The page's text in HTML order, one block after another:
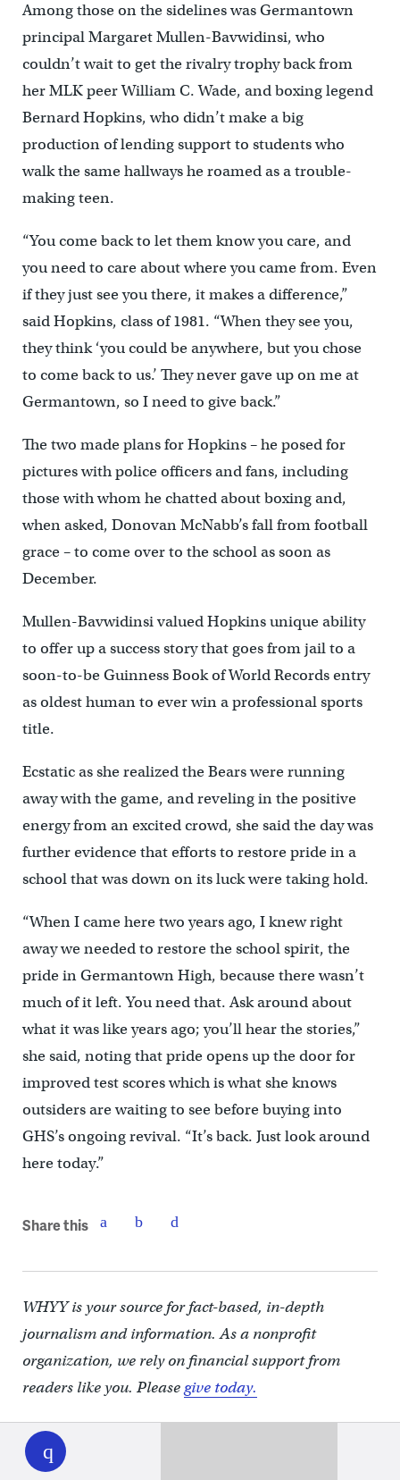
WHYY
play
Among those on the sidelines was Germantown
principal Margaret Mullen-Bavwidinsi, who
couldn’t wait to get the rivalry trophy back from
her MLK peer William C. Wade, and boxing legend
Bernard Hopkins, who didn’t make a big
production of lending support to students who
walk the same hallways he roamed as a trouble-
making teen.
“You come back to let them know you care, and
you need to care about where you came from. Even
if they just see you there, it makes a difference,”
said Hopkins, class of 1981. “When they see you,
they think ‘you could be anywhere, but you chose
to come back to us.’ They never gave up on me at
Germantown, so I need to give back.”
The two made plans for Hopkins – he posed for
pictures with police officers and fans, including
those with whom he chatted about boxing and,
when asked, Donovan McNabb’s fall from football
grace – to come over to the school as soon as
December.
Mullen-Bavwidinsi valued Hopkins unique ability
to offer up a success story that goes from jail to a
soon-to-be Guinness Book of World Records entry
as oldest human to ever win a professional sports
title.
Ecstatic as she realized the Bears were running
away with the game, and reveling in the positive
energy from an excited crowd, she said the day was
further evidence that efforts to restore pride in a
school that was down on its luck were taking hold.
“When I came here two years ago, I knew right
away we needed to restore the school spirit, the
pride in Germantown High, because there wasn’t
much of it left. You need that. Ask around about
what it was like years ago; you’ll hear the stories,”
she said, noting that pride opens up the door for
improved test scores which is what she knows
outsiders are waiting to see before buying into
GHS’s ongoing revival. “It’s back. Just look around
here today.”
Share this
WHYY is your source for fact-based, in-depth
journalism and information. As a nonprofit
organization, we rely on financial support from
readers like you. Pleasegive today.